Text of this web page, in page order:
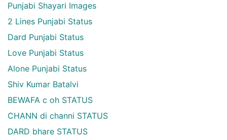
Punjabi Shayari Images
2 Lines Punjabi Status
Dard Punjabi Status
Love Punjabi Status
Alone Punjabi Status
Shiv Kumar Batalvi
BEWAFA c oh STATUS
CHANN di channi STATUS
DARD bhare STATUS